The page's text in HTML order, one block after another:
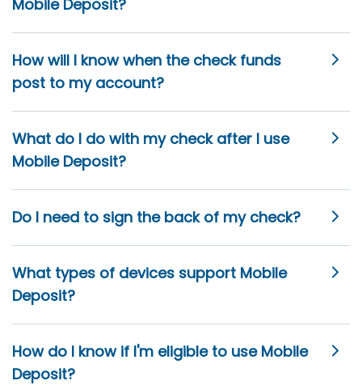
Mobile Deposit?
How will I know when the check funds
post to my account?
What do I do with my check after I use
Mobile Deposit?
Do I need to sign the back of my check?
What types of devices support Mobile
Deposit?
How do I know if I'm eligible to use Mobile
Deposit?